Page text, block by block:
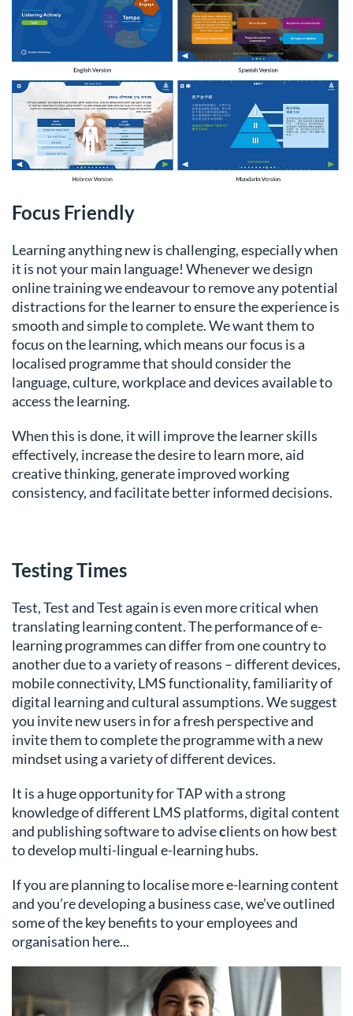
Focus Friendly
Learning anything new is challenging, especially when
it is not your main language! Whenever we design
online training we endeavour to remove any potential
distractions for the learner to ensure the experience is
smooth and simple to complete. We want them to
focus on the learning, which means our focus is a
localised programme that should consider the
language, culture, workplace and devices available to
access the learning.
When this is done, it will improve the learner skills
effectively, increase the desire to learn more, aid
creative thinking, generate improved working
consistency, and facilitate better informed decisions.
Testing Times
Test, Test and Test again is even more critical when
translating learning content. The performance of e-
learning programmes can differ from one country to
another due to a variety of reasons – different devices,
mobile connectivity, LMS functionality, familiarity of
digital learning and cultural assumptions. We suggest
you invite new users in for a fresh perspective and
invite them to complete the programme with a new
mindset using a variety of different devices.
It is a huge opportunity for TAP with a strong
knowledge of different LMS platforms, digital content
and publishing software to adviseclients on how best
to develop multi-lingual e-learning hubs.
If you are planning to localise more e-learning content
and you’re developing a business case, we’ve outlined
some of the key benefits to your employees and
organisation here...